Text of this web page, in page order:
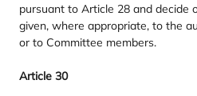
pursuant to Article 28 and decide
given, where appropriate, to the
or to Committee members.
Article 30